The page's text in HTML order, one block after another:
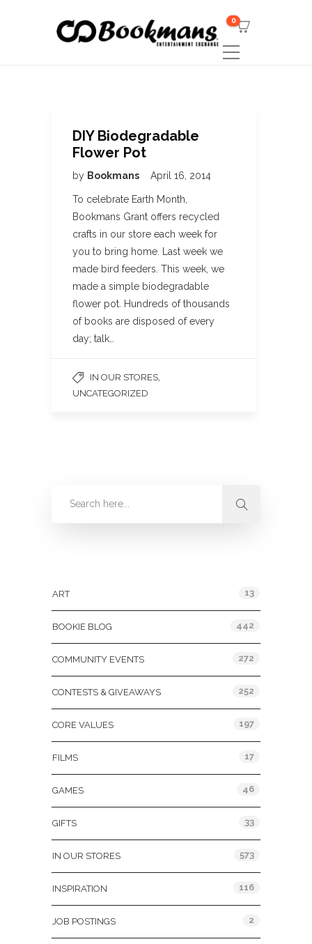
0
DIY Biodegradable
Flower Pot
by Bookmans April 16, 2014
To celebrate Earth Month,
Bookmans Grant offers recycled
crafts in our store each week for
you to bring home. Last week we
made bird feeders. This week, we
made a simple biodegradable
flower pot. Hundreds of thousands
of books are disposed of every
day; talk…
IN OUR STORES
UNCATEGORIZED
ART 13
BOOKIE BLOG 442
COMMUNITY EVENTS 272
CONTESTS & GIVEAWAYS 252
CORE VALUES 197
FILMS 17
GAMES 46
GIFTS 33
IN OUR STORES 573
INSPIRATION 116
JOB POSTINGS 2